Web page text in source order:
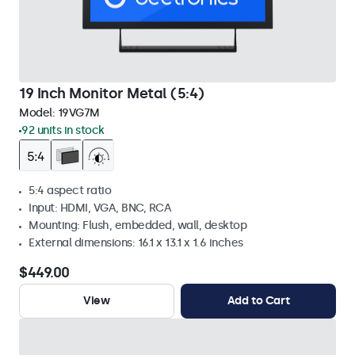
19 Inch Monitor Metal (5:4)
Model: 19VG7M
92 units in stock
5:4 aspect ratio
Input: HDMI, VGA, BNC, RCA
Mounting: Flush, embedded, wall, desktop
External dimensions: 16.1 x 13.1 x 1.6 inches
$449.00
View Add to Cart